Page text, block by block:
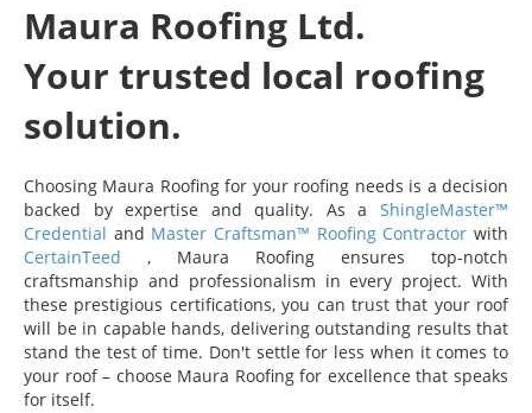
Maura Roofing Ltd.
Your trusted local roofing
solution.
Choosing Maura Roofing for your roofing needs is a decision
backed by expertise and quality. As a ShingleMaster™
Credential and Master Craftsman™ Roofing Contractor with
CertainTeed , Maura Roofing ensures top-notch
craftsmanship and professionalism in every project. With
these prestigious certifications, you can trust that your roof
will be in capable hands, delivering outstanding results that
stand the test of time. Don't settle for less when it comes to
your roof – choose Maura Roofing for excellence that speaks
for itself.